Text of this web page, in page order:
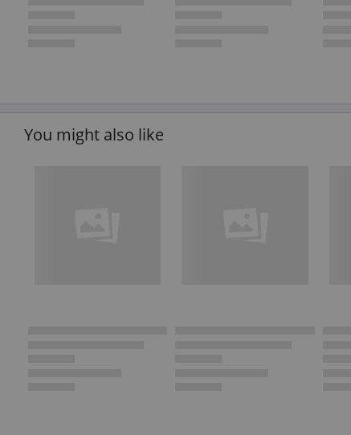
You might also like